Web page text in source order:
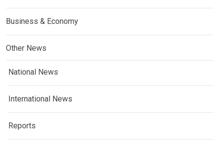
Business & Economy
Other News
National News
International News
Reports